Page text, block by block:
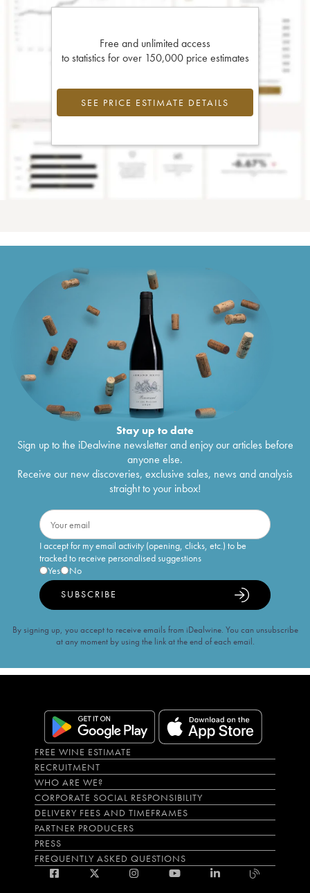
Free and unlimited access
to statistics for over 150,000 price estimates
SEE PRICE ESTIMATE DETAILS
Stay up to date
Sign up to the iDealwine newsletter and enjoy our articles before
anyone else.
Receive our new discoveries, exclusive sales, news and analysis
straight to your inbox!
I accept for my email activity (opening, clicks, etc.) to be
tracked to receive personalised suggestions
Yes
No
SUBSCRIBE
By signing up, you accept to receive emails from iDealwine. You can unsubscribe
at any moment by using the link at the end of each email.
FREE WINE ESTIMATE
RECRUITMENT
WHO ARE WE?
CORPORATE SOCIAL RESPONSIBILITY
DELIVERY FEES AND TIMEFRAMES
PARTNER PRODUCERS
PRESS
FREQUENTLY ASKED QUESTIONS